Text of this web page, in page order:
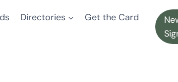
Directories
Get the Card